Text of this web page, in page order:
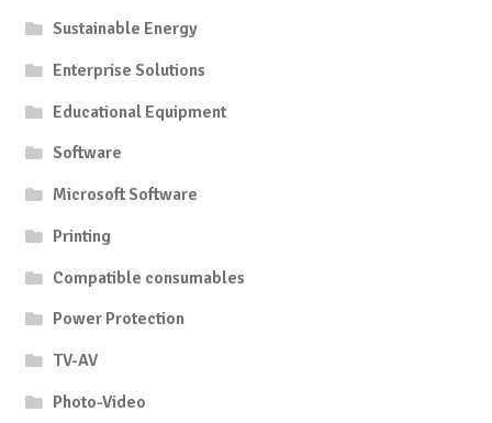
Sustainable Energy
Enterprise Solutions
Educational Equipment
Software
Microsoft Software
Printing
Compatible consumables
Power Protection
TV-AV
Photo-Video